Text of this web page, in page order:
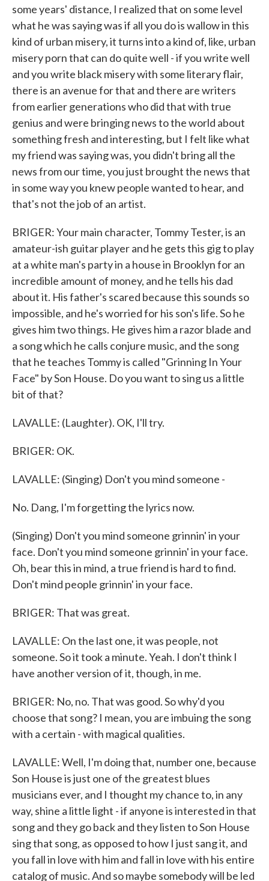
some years' distance, I realized that on some level
what he was saying was if all you do is wallow in this
kind of urban misery, it turns into a kind of, like, urban
misery porn that can do quite well - if you write well
and you write black misery with some literary flair,
there is an avenue for that and there are writers
from earlier generations who did that with true
genius and were bringing news to the world about
something fresh and interesting, but I felt like what
my friend was saying was, you didn't bring all the
news from our time, you just brought the news that
in some way you knew people wanted to hear, and
that's not the job of an artist.
BRIGER: Your main character, Tommy Tester, is an
amateur-ish guitar player and he gets this gig to play
at a white man's party in a house in Brooklyn for an
incredible amount of money, and he tells his dad
about it. His father's scared because this sounds so
impossible, and he's worried for his son's life. So he
gives him two things. He gives him a razor blade and
a song which he calls conjure music, and the song
that he teaches Tommy is called "Grinning In Your
Face" by Son House. Do you want to sing us a little
bit of that?
LAVALLE: (Laughter). OK, I'll try.
BRIGER: OK.
LAVALLE: (Singing) Don't you mind someone -
No. Dang, I'm forgetting the lyrics now.
(Singing) Don't you mind someone grinnin' in your
face. Don't you mind someone grinnin' in your face.
Oh, bear this in mind, a true friend is hard to find.
Don't mind people grinnin' in your face.
BRIGER: That was great.
LAVALLE: On the last one, it was people, not
someone. So it took a minute. Yeah. I don't think I
have another version of it, though, in me.
BRIGER: No, no. That was good. So why'd you
choose that song? I mean, you are imbuing the song
with a certain - with magical qualities.
LAVALLE: Well, I'm doing that, number one, because
Son House is just one of the greatest blues
musicians ever, and I thought my chance to, in any
way, shine a little light - if anyone is interested in that
song and they go back and they listen to Son House
sing that song, as opposed to how I just sang it, and
you fall in love with him and fall in love with his entire
catalog of music. And so maybe somebody will be led